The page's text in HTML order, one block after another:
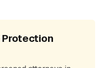
Protection